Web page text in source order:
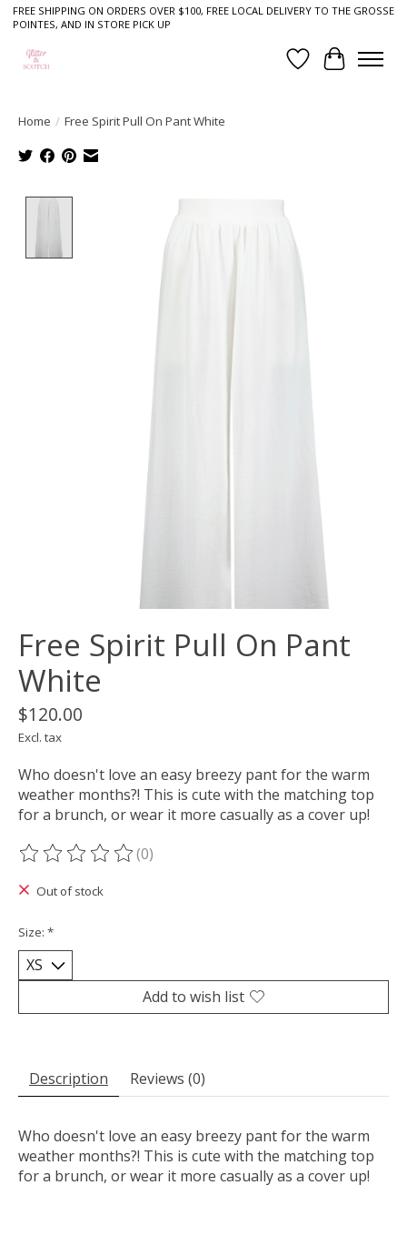
FREE SHIPPING ON ORDERS OVER $100, FREE LOCAL DELIVERY TO THE GROSSE
POINTES, AND IN STORE PICK UP
Wish List
Cart
Home / Free Spirit Pull On Pant White
Product image slideshow Items
Free Spirit Pull On Pant
White
$120.00
Excl. tax
Who doesn't love an easy breezy pant for the warm
weather months?! This is cute with the matching top
for a brunch, or wear it more casually as a cover up!
The rating of this product is
(0)
Out of stock
Size: *
Add to wish list
Description Reviews (0)
Who doesn't love an easy breezy pant for the warm
weather months?! This is cute with the matching top
for a brunch, or wear it more casually as a cover up!